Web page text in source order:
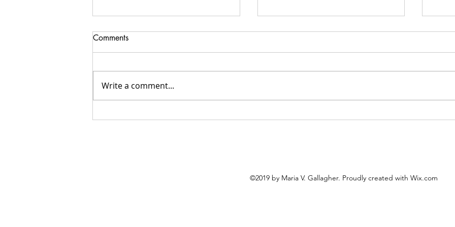
Do you need a Catholic
The United "Saints" of
Comments
Write a comment...
©2019 by Maria V. Gallagher. Proudly created with Wix.com